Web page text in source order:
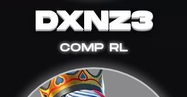
DXNZ3
COMP RL